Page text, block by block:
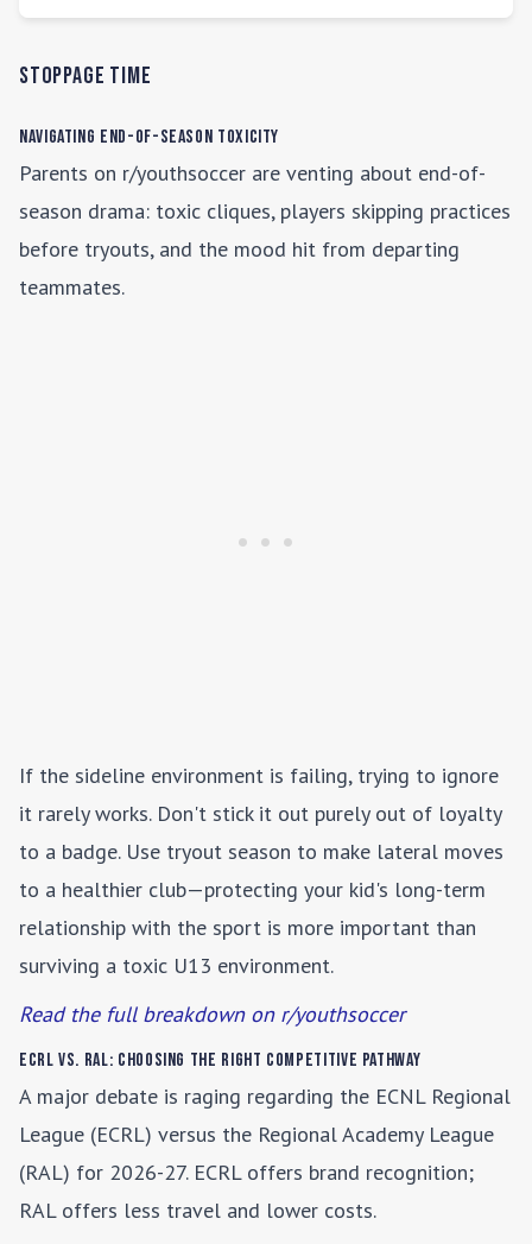
Stoppage Time
Navigating End-of-Season Toxicity
Parents on r/youthsoccer are venting about end-of-
season drama: toxic cliques, players skipping practices
before tryouts, and the mood hit from departing
teammates.
If the sideline environment is failing, trying to ignore
it rarely works. Don't stick it out purely out of loyalty
to a badge. Use tryout season to make lateral moves
to a healthier club—protecting your kid's long-term
relationship with the sport is more important than
surviving a toxic U13 environment.
Read the full breakdown on r/youthsoccer
ECRL vs. RAL: Choosing the Right Competitive Pathway
A major debate is raging regarding the ECNL Regional
League (ECRL) versus the Regional Academy League
(RAL) for 2026-27. ECRL offers brand recognition;
RAL offers less travel and lower costs.